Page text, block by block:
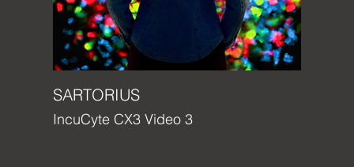
SARTORIUS
IncuCyte CX3 Video 3